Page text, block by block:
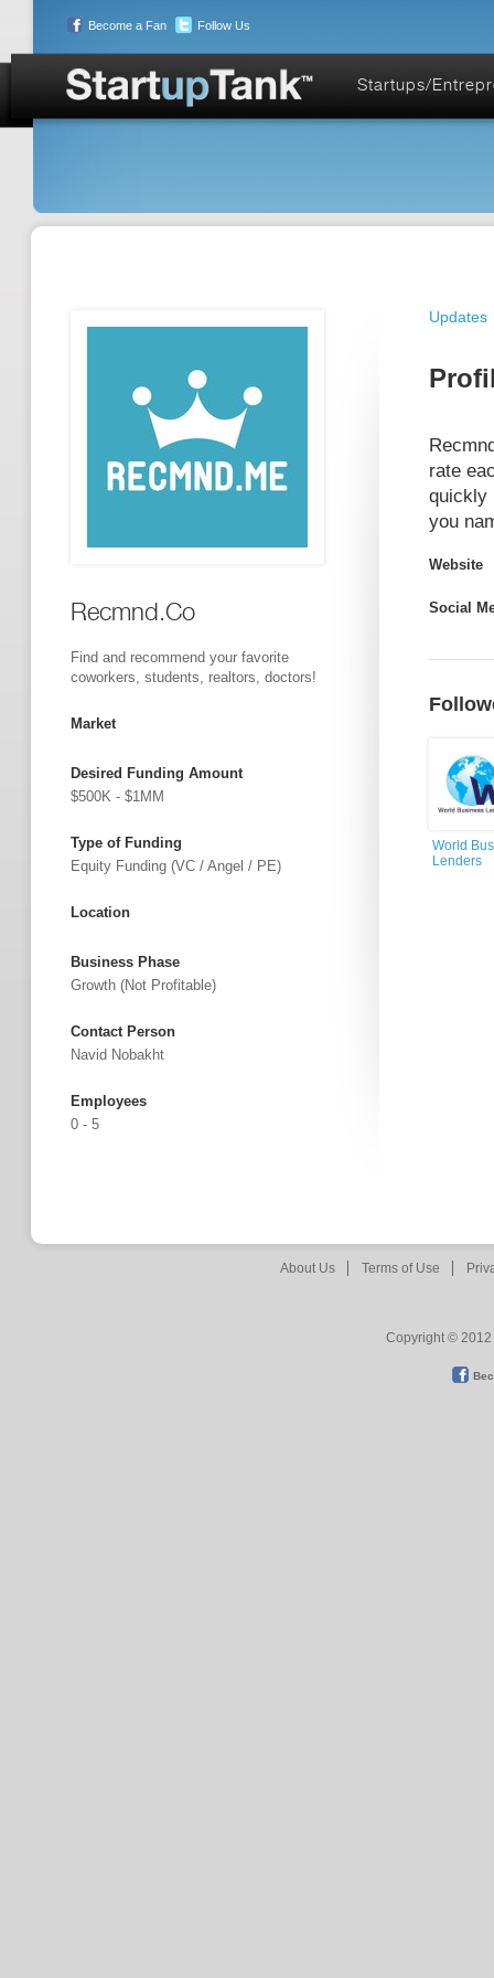
Become a Fan Follow Us
Startups/
Recmnd.Co
Find and recommend your favorite
coworkers, students, realtors, doctors!
Market
Desired Funding Amount
$500K - $1MM
Type of Funding
Equity Funding (VC / Angel / PE)
Location
Business Phase
Growth (not Profitable)
Contact Person
Navid Nobakht
Employees
0 - 5
Updates
rate
quickly
you
Website
Social
World
Lenders
About Us Terms of Use
Copyright © 2012